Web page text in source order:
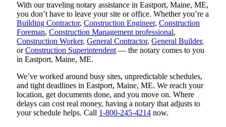
With our traveling notary assistance in Eastport, Maine, ME,
you don’t have to leave your site or office. Whether you’re a
Building Contractor, Construction Engineer, Construction
Foreman, Construction Management professional,
Construction Worker, General Contractor, General Builder,
orConstruction Superintendent — the notary comes to you
in Eastport, Maine, ME.
We’ve worked around busy sites, unpredictable schedules,
and tight deadlines in Eastport, Maine, ME. We reach your
location, get documents done, and you move on. Where
delays can cost real money, having a notary that adjusts to
your schedule helps. Call 1-800-245-4214 now.